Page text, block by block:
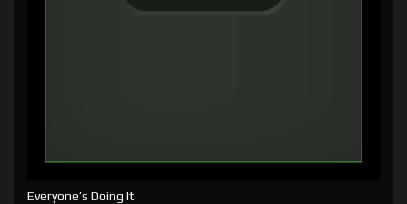
Everyone’s Doing It